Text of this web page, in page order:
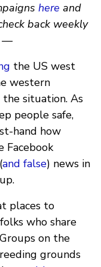
here and
back weekly
—
the US west
western
situation. As
people safe,
hand how
Facebook
and false) news in
places to
who share
on the
grounds